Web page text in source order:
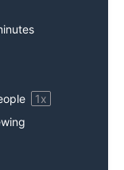
1x